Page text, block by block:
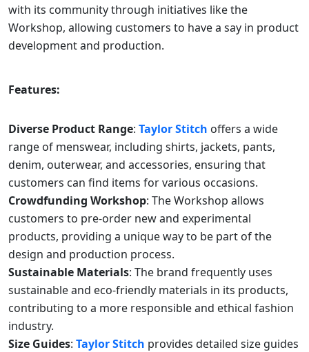
with its community through initiatives like the
Workshop, allowing customers to have a say in product
development and production.
Features:
Diverse Product Range: Taylor Stitch offers a wide
range of menswear, including shirts, jackets, pants,
denim, outerwear, and accessories, ensuring that
customers can find items for various occasions.
Crowdfunding Workshop: The Workshop allows
customers to pre-order new and experimental
products, providing a unique way to be part of the
design and production process.
Sustainable Materials: The brand frequently uses
sustainable and eco-friendly materials in its products,
contributing to a more responsible and ethical fashion
industry.
Size Guides: Taylor Stitch provides detailed size guides